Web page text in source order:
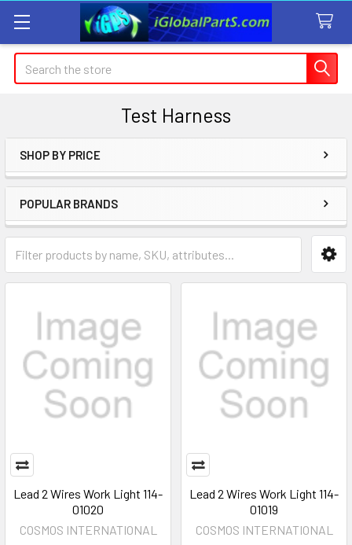
Search
Test Harness
Sidebar
SHOP BY PRICE
POPULAR BRANDS
Lead 2 Wires Work Light 114-
01020
COSMOS INTERNATIONAL
Lead 2 Wires Work Light 114-
01019
COSMOS INTERNATIONAL